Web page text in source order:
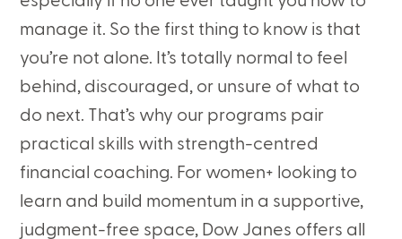
manage it. So the first thing to know is that
you’re not alone. It’s totally normal to feel
behind, discouraged, or unsure of what to
do next. That’s why our programs pair
practical skills with strength-centred
financial coaching. For women+ looking to
learn and build momentum in a supportive,
judgment-free space, Dow Janes offers all